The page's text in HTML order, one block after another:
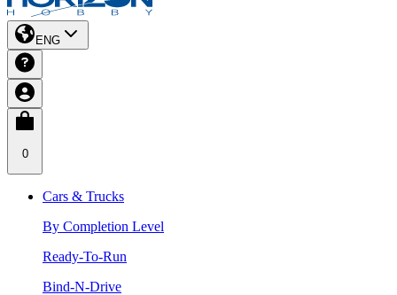
ENG
0
Cars & Trucks
By Completion Level
Ready-To-Run
Bind-N-Drive